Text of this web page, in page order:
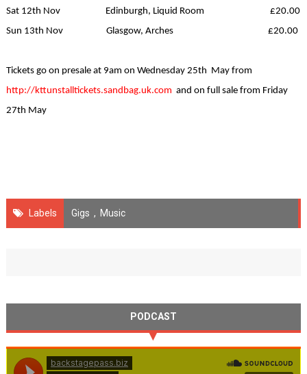
Sat 12th Nov Edinburgh, Liquid Room £20.00
Sun 13th Nov Glasgow, Arches £20.00
Tickets go on presale at 9am on Wednesday 25th May from
http://kttunstalltickets.sandbag.uk.com and on full sale from Friday
27th May
Labels Gigs , Music
PODCAST